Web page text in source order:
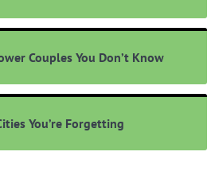
Couples You Don’t Know
You’re Forgetting